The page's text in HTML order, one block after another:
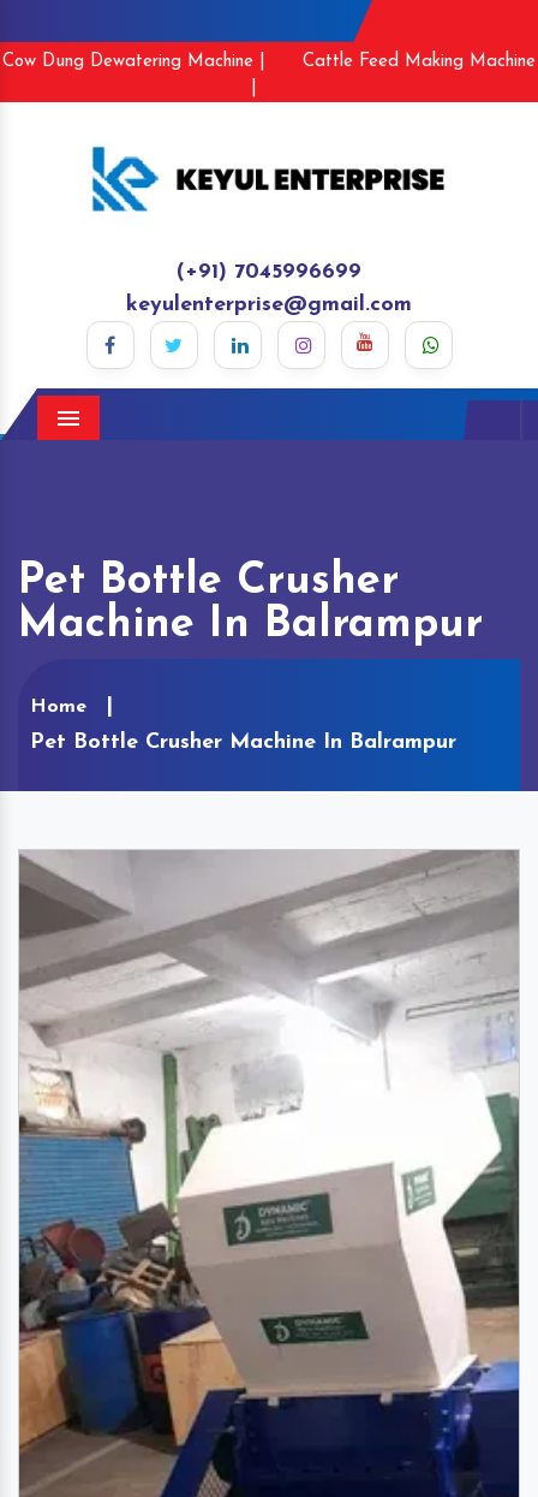
Cow Dung Dewatering Machine |
Cattle Feed Making Machine
(+91) 7045996699
keyulenterprise@gmail.com
Menu
Pet Bottle Crusher
Machine In Balrampur
Home
Pet Bottle Crusher Machine In Balrampur